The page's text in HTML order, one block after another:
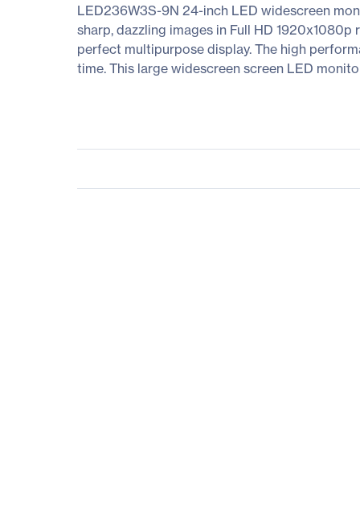
LED236W3S-9N 24-inch LED widescreen
sharp, dazzling images in Full HD
perfect multipurpose display. The high
time. This large widescreen screen LED